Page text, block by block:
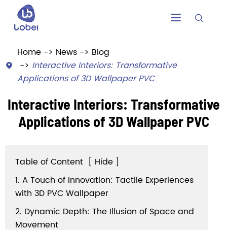
 

Home News
Blog
Interactive Interiors: Transformative
Applications of 3D Wallpaper PVC
Interactive Interiors: Transformative
Applications of 3D Wallpaper PVC
Table of Content [ Hide ]
1. A Touch of Innovation: Tactile Experiences
with 3D PVC Wallpaper
2. Dynamic Depth: The Illusion of Space and
Movement